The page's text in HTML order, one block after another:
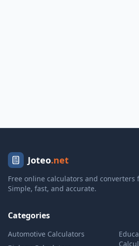
Joteo.net
Free online calculators and converters
Simple, fast, and accurate.
Categories
Automotive Calculators